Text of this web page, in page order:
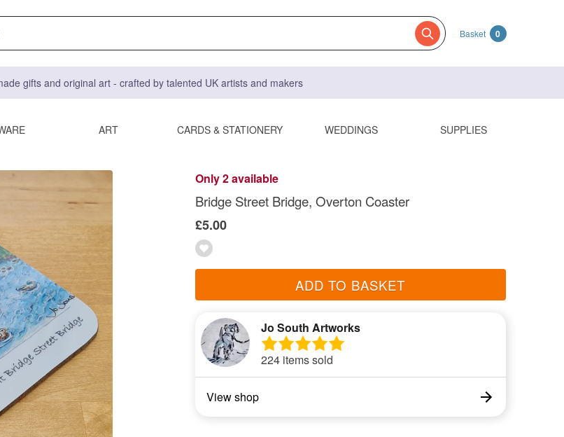
Basket 0
gifts and original art - crafted by talented UK artists and makers
ART CARDS & STATIONERY WEDDINGS SUPPLIES
Only 2 available
Bridge Street Bridge, Overton Coaster
£5.00
ADD TO BASKET
Jo South Artworks
224 items sold
View shop